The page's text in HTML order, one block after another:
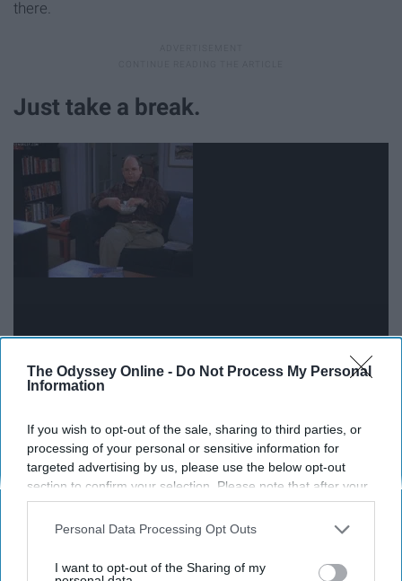
The Odyssey Online - Do Not Process My Personal
Information
If you wish to opt-out of the sale, sharing to third parties, or
processing of your personal or sensitive information for
targeted advertising by us, please use the below opt-out
section to confirm your selection. Please note that after your
opt-out request is processed you may continue seeing
interest-based ads based on personal information utilized by
your opt-out. You may separately opt-out of the further
Personal Data Processing Opt Outs
I want to opt-out of the Sharing of my
there.
Just take a break.
Your schedule is probably packed with back to back
just give yourself a break. Do what makes youhappy.
However, keep in mind all of the work that you still need
to do. Balance is key for these next few weeks.